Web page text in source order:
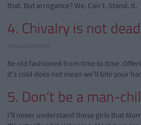
that. But arrogance? We. Can’t. Stand. It.
4. Chivalry is not
Be old fashioned from time to time.
it's cold does not mean we'll bite your
5. Don’t be a man-
I'll never understand those girls that